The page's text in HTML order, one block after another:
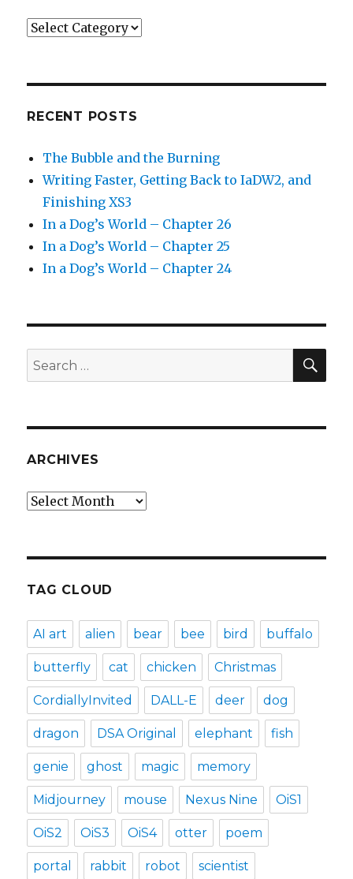
Categories
RECENT POSTS
The Bubble and the Burning
Writing Faster, Getting Back to IaDW2, and
Finishing XS3
In a Dog’s World – Chapter 26
In a Dog’s World – Chapter 25
In a Dog’s World – Chapter 24
Search
for:
ARCHIVES
Archives
TAG CLOUD
AI art alien bear bee bird buffalo
butterfly cat chicken Christmas
CordiallyInvited DALL-E deer dog
dragon DSA Original elephant fish
genie ghost magic memory
Midjourney mouse Nexus Nine OiS1
OiS2 OiS3 OiS4 otter poem
portal rabbit robot scientist